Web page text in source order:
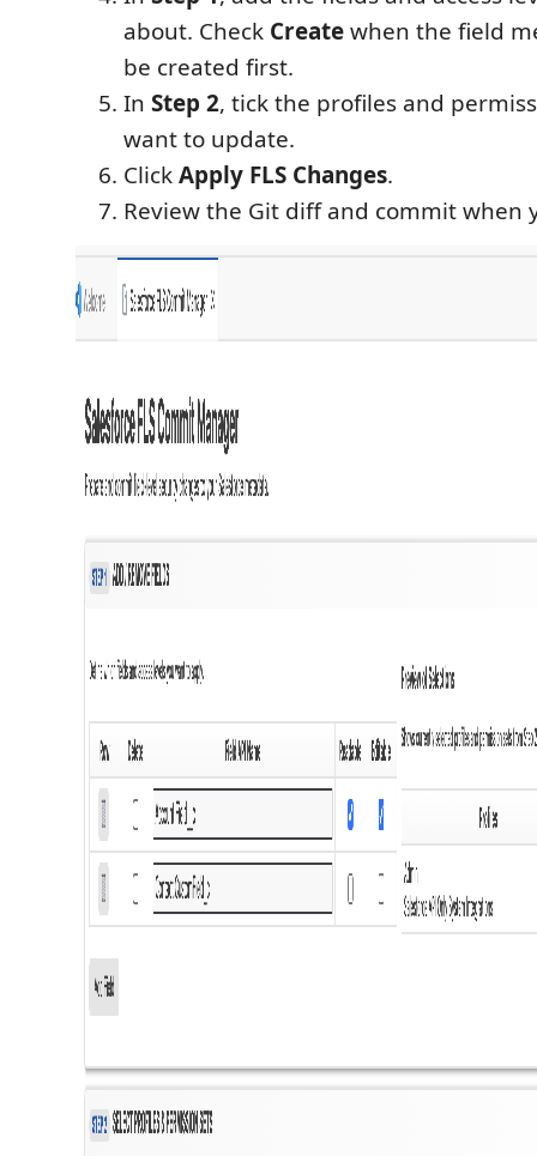
about. Check Createwhen the field
be created first.
In Step 2, tick the profiles and
want to update.
ClickApply FLS Changes.
Review the Git diff and commit when